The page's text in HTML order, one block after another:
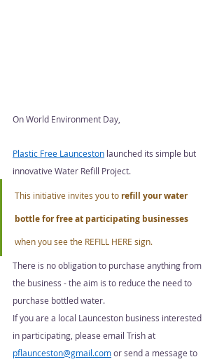
On World Environment Day,
Plastic Free Launceston launched its simple but
innovative Water Refill Project.
This initiative invites you to refill your water
bottle for free at participating businesses
when you see the REFILL HERE sign.
There is no obligation to purchase anything from
the business - the aim is to reduce the need to
purchase bottled water.
If you are a local Launceston business interested
in participating, please email Trish at
pflaunceston@gmail.com or send a message to